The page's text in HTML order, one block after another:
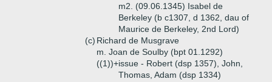
m2. (09.06.1345) Isabel de
Berkeley (b c1307, d 1362, dau of
Maurice de Berkeley, 2nd Lord)
(c) Richard de Musgrave
m. Joan de Soulby (bpt 01.1292)
((1))+issue - Robert (dsp 1357), John,
Thomas, Adam (dsp 1334)